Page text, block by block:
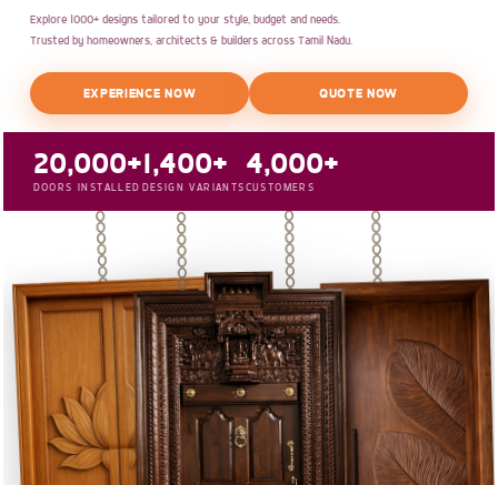
Explore 1000+ designs tailored to your style, budget and needs.
Trusted by homeowners, architects & builders across Tamil Nadu.
EXPERIENCE NOW QUOTE NOW
20,000+
DOORS INSTALLED
1,400+
DESIGN VARIANTS
4,000+
CUSTOMERS